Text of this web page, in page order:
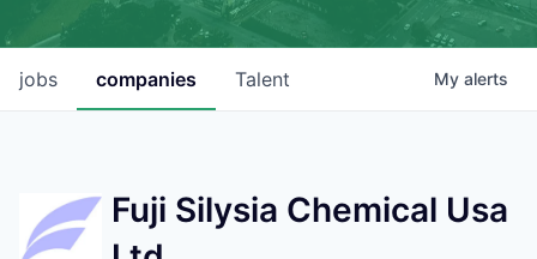
jobs companies Talent My alerts
Fuji Silysia Chemical Usa